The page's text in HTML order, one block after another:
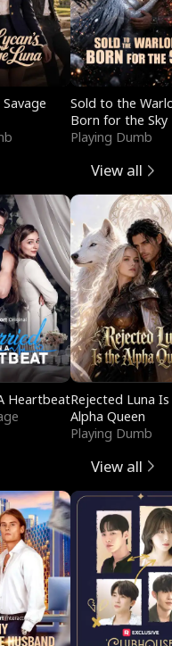
Sold to the
Born for the Sky
Playing Dumb
View all
HeartbeatRejected Luna
Alpha Queen
Playing Dumb
View all